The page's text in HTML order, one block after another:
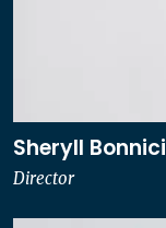
Sheryll Bonnici
Director